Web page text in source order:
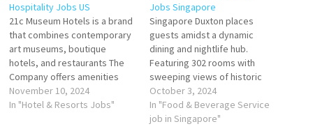
Hospitality Jobs US
21c Museum Hotels is a brand
that combines contemporary
art museums, boutique
hotels, and restaurants The
Company offers amenities
including bourbon packages,
fitness activities, is a growing
November 10, 2024
In "Hotel & Resorts Jobs"
Jobs Singapore
Singapore Duxton places
guests amidst a dynamic
dining and nightlife hub.
Featuring 302 rooms with
sweeping views of historic
shop houses and the
contemporary skyline through
expansive floor-to-ceiling
October 3, 2024
In "Food & Beverage Service
job in Singapore"